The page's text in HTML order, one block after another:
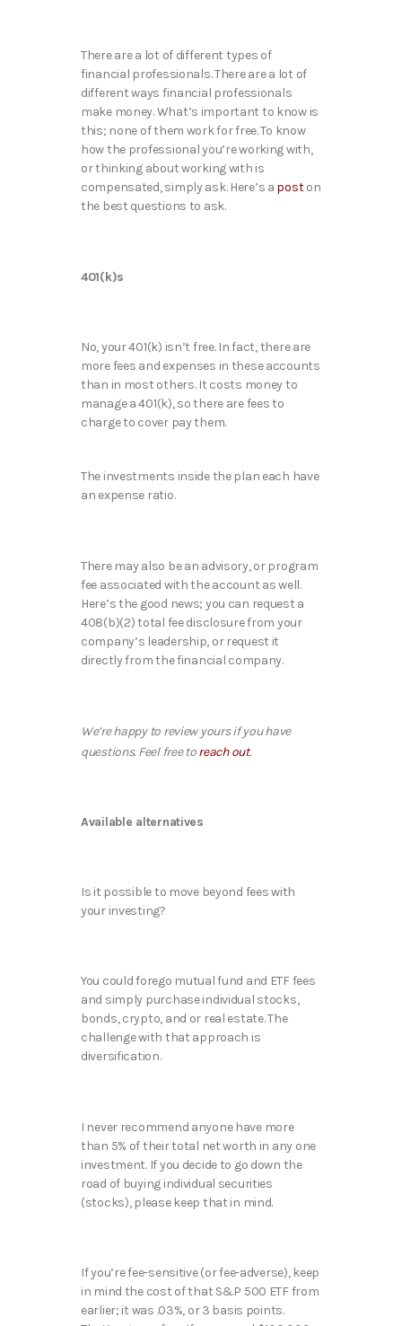
There are a lot of different types of
financial professionals. There are a lot of
different ways financial professionals
make money. What’s important to know is
this; none of them work for free. To know
how the professional you’re working with,
or thinking about working with is
compensated, simply ask. Here’s a poston
the best questions to ask.
401(k)s
No, your 401(k) isn’t free. In fact, there are
more fees and expenses in these accounts
than in most others. It costs money to
manage a 401(k), so there are fees to
charge to cover pay them.
The investments inside the plan each have
an expense ratio.
There may also be an advisory, or program
fee associated with the account as well.
Here’s the good news; you can request a
408(b)(2) total fee disclosure from your
company’s leadership, or request it
directly from the financial company.
We’re happy to review yours if you have
questions. Feel free toreach out.
Available alternatives
Is it possible to move beyond fees with
your investing?
You could forego mutual fund and ETF fees
and simply purchase individual stocks,
bonds, crypto, and or real estate. The
challenge with that approach is
diversification.
I never recommend anyone have more
than 5% of their total net worth in any one
investment. If you decide to go down the
road of buying individual securities
(stocks), please keep that in mind.
If you’re fee-sensitive (or fee-adverse), keep
in mind the cost of that S&P 500 ETF from
earlier; it was .03%, or 3 basis points.